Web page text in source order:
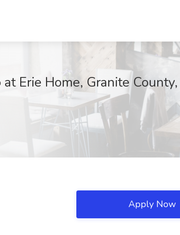
Erie Home, Granite
Apply Now